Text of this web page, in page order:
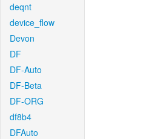
deqnt
device_flow
Devon
DF
DF-Auto
DF-Beta
DF-ORG
df8b4
DFAuto